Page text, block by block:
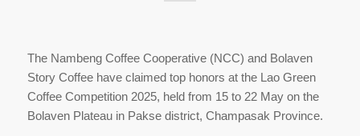
The Nambeng Coffee Cooperative (NCC) and Bolaven
Story Coffee have claimed top honors at the Lao Green
Coffee Competition 2025, held from 15 to 22 May on the
Bolaven Plateau in Pakse district, Champasak Province.